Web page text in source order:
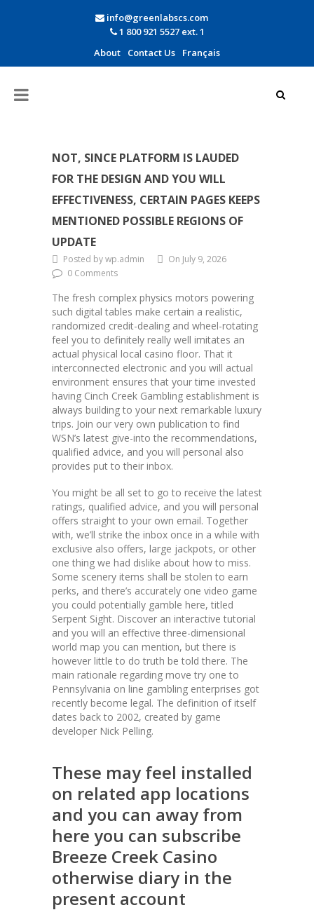
info@greenlabscs.com
1 800 921 5527 ext. 1
About
Contact Us Français
NOT, SINCE PLATFORM IS LAUDED
FOR THE DESIGN AND YOU WILL
EFFECTIVENESS, CERTAIN PAGES KEEPS
MENTIONED POSSIBLE REGIONS OF
UPDATE
Posted by wp.admin
On July 9, 2026
0 Comments
The fresh complex physics motors powering
such digital tables make certain a realistic,
randomized credit-dealing and wheel-rotating
feel you to definitely really well imitates an
actual physical local casino floor. That it
interconnected electronic and you will actual
environment ensures that your time invested
having Cinch Creek Gambling establishment is
always building to your next remarkable luxury
trips. Join our very own publication to find
WSN’s latest give-into the recommendations,
qualified advice, and you will personal also
provides put to their inbox.
You might be all set to go to receive the latest
ratings, qualified advice, and you will personal
offers straight to your own email. Together
with, we’ll strike the inbox once in a while with
exclusive also offers, large jackpots, or other
one thing we had dislike about how to miss.
Some scenery items shall be stolen to earn
perks, and there’s accurately one video game
you could potentially gamble here, titled
Serpent Sight. Discover an interactive tutorial
and you will an effective three-dimensional
world map you can mention, but there is
however little to do truth be told there. The
main rationale regarding move try one to
Pennsylvania on line gambling enterprises got
recently become legal. The definition of itself
dates back to 2002, created by game
developer Nick Pelling.
These may feel installed
on related app locations
and you can away from
here you can subscribe
Breeze Creek Casino
otherwise diary in the
present account